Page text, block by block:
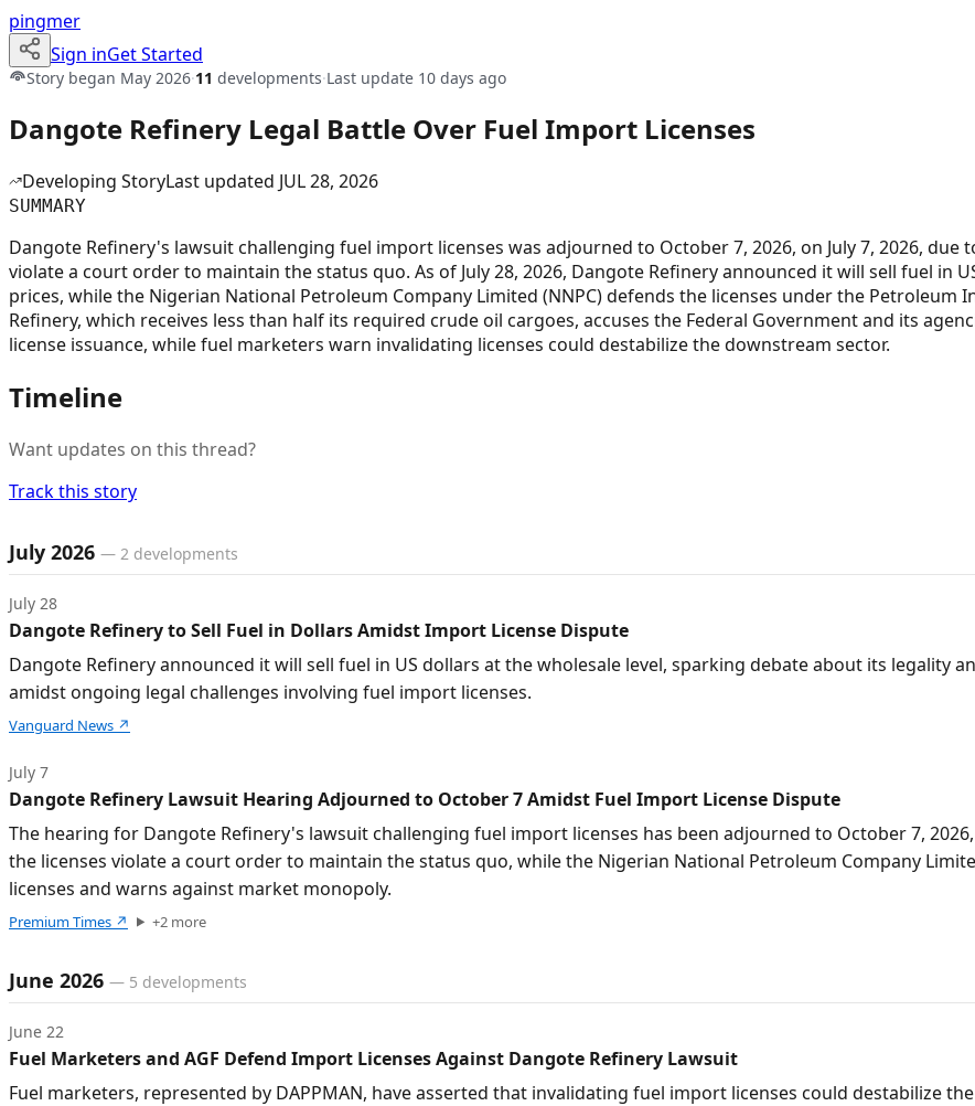
pingmer
Sign inGet Started
Story began May 2026·11 developments·Last update 10 days ago
Dangote Refinery Legal Battle Over Fuel Import Licenses
Developing StoryLast updated JUL 28, 2026
SUMMARY
Dangote Refinery's lawsuit challenging fuel import licenses was adjourned to October 7, 2026, on July 7, 2026,
violate a court order to maintain the status quo. As of July 28, 2026, Dangote Refinery announced it will sell fuel in
prices, while the Nigerian National Petroleum Company Limited (NNPC) defends the licenses under the
Refinery, which receives less than half its required crude oil cargoes, accuses the Federal Government and its
license issuance, while fuel marketers warn invalidating licenses could destabilize the downstream sector.
Timeline
Want updates on this thread?
Track this story
Timeline of developments
July 2026 — 2 developments
July 28
Dangote Refinery to Sell Fuel in Dollars Amidst Import License Dispute
Dangote Refinery announced it will sell fuel in US dollars at the wholesale level, sparking debate about its legality
amidst ongoing legal challenges involving fuel import licenses.
Vanguard News ↗
July 7
Dangote Refinery Lawsuit Hearing Adjourned to October 7 Amidst Fuel Import License Dispute
The hearing for Dangote Refinery's lawsuit challenging fuel import licenses has been adjourned to October 7,
the licenses violate a court order to maintain the status quo, while the Nigerian National Petroleum Company
licenses and warns against market monopoly.
Premium Times ↗ +2more
June 2026 — 5 developments
June 22
Fuel Marketers and AGF Defend Import Licenses Against Dangote Refinery Lawsuit
Fuel marketers, represented by DAPPMAN, have asserted that invalidating fuel import licenses could destabilize